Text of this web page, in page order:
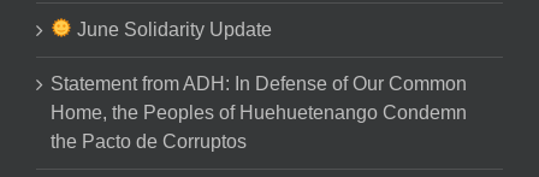
June Solidarity Update
Statement from ADH: In Defense of Our Common
Home, the Peoples of Huehuetenango Condemn
the Pacto de Corruptos